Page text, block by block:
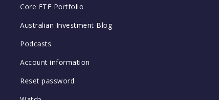
Core ETF Portfolio
Australian Investment Blog
Podcasts
Account information
Reset password